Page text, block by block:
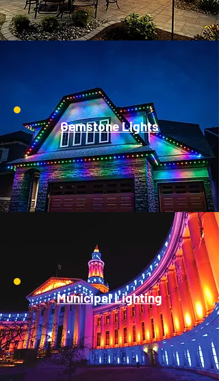
Gemstone Lights
Municipal Lighting